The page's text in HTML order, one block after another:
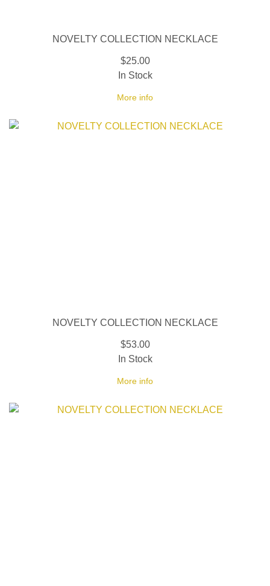
NOVELTY COLLECTION NECKLACE
$25.00
More info
In Stock
NOVELTY COLLECTION NECKLACE
$53.00
More info
In Stock